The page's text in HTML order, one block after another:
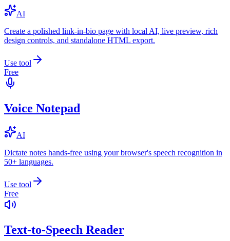
AI
Create a polished link-in-bio page with local AI, live preview, rich
design controls, and standalone HTML export.
Use tool
Free
Voice Notepad
AI
Dictate notes hands-free using your browser's speech recognition in
50+ languages.
Use tool
Free
Text-to-Speech Reader